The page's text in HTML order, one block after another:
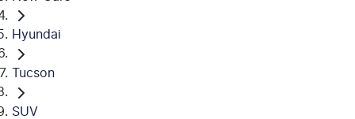
Hyundai
Tucson
SUV